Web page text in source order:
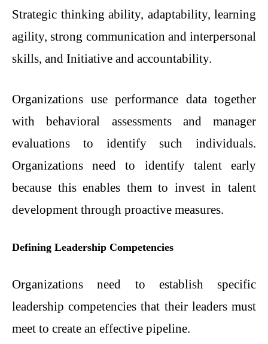
Strategic thinking ability, adaptability, learning
agility, strong communication and interpersonal
skills, and Initiative and accountability.
Organizations use performance data together
with behavioral assessments and manager
evaluations to identify such individuals.
Organizations need to identify talent early
because this enables them to invest in talent
development through proactive measures.
Defining Leadership Competencies
Organizations need to establish specific
leadership competencies that their leaders must
meet to create an effective pipeline.